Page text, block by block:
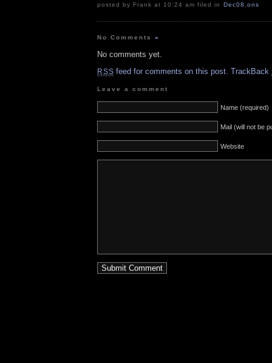
posted by Frank at 10:24 am filed in Dec08 ,ons
No Comments»
No comments yet.
RSS feed for comments on this post. TrackBack
Leave a comment
Name (required)
Mail (will not be
Website